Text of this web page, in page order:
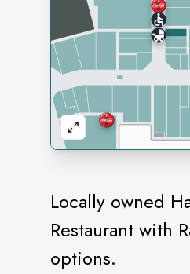
Locally owned
Restaurant with
options.